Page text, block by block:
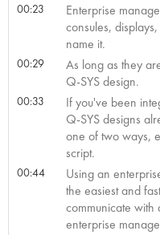
00:23
Enterprise
consules,
name it.
00:29
As long as they
Q-SYS design.
00:33
If you've been
Q-SYS designs
one of two ways,
script.
00:44
Using an
the easiest and
communicate
enterprise